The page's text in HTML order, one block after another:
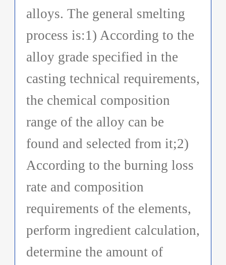
alloys. The general smelting
process is:1) According to the
alloy grade specified in the
casting technical requirements,
the chemical composition
range of the alloy can be
found and selected from it;2)
According to the burning loss
rate and composition
requirements of the elements,
perform ingredient calculation,
determine the amount of